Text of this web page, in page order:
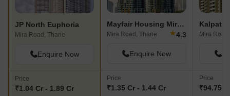
JP North Euphoria
Mira Road, Thane
Enquire Now
Price
₹1.04 Cr - 1.89 Cr
Mayfair Housing Mira Pride
Mira Road, Thane ★4.3
Enquire Now
Price
₹1.35 Cr - 1.44 Cr
Mira
Price
₹94.75